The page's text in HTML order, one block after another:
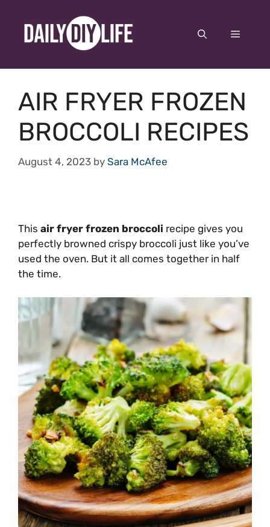
content
Menu
AIR FRYER FROZEN
BROCCOLI RECIPES
August 4, 2023 by Sara McAfee
This air fryer frozen broccoli recipe gives you
perfectly browned crispy broccoli just like you’ve
used the oven. But it all comes together in half
the time.